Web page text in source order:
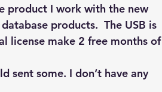
product I work with the new
products.  The USB is
license make 2 free months of
sent some. I don’t have any